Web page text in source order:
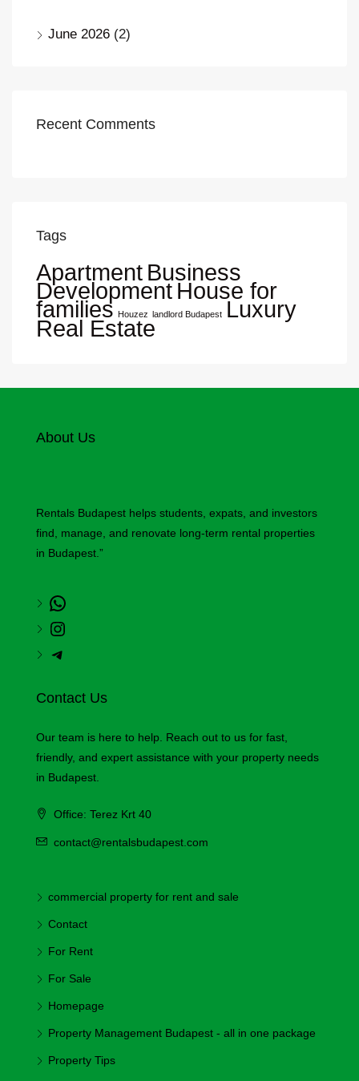
June 2026 (2)
Recent Comments
Tags
Apartment Business
Development House for
families Houzez landlord Budapest Luxury
Real Estate
About Us
Rentals Budapest helps students, expats, and investors
find, manage, and renovate long-term rental properties
in Budapest.”
Contact Us
Our team is here to help. Reach out to us for fast,
friendly, and expert assistance with your property needs
in Budapest.
Office: Terez Krt 40
contact@rentalsbudapest.com
commercial property for rent and sale
Contact
For Rent
For Sale
Homepage
Property Management Budapest - all in one package
Property Tips